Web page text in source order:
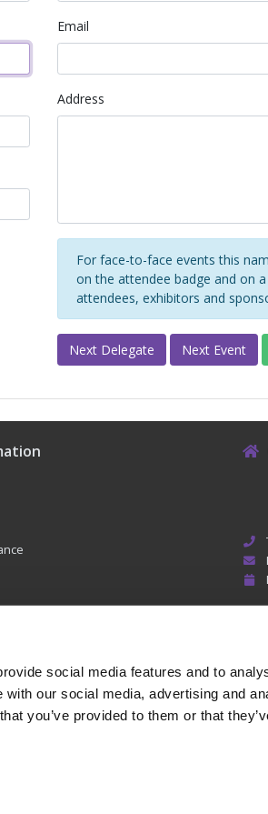
social media features and to
our social media, advertising and
you’ve provided to them or that
Email
Address
For face-to-face events this
on the attendee badge and on
attendees, exhibitors and